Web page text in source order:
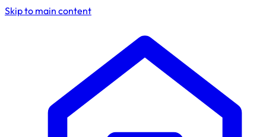
Skip to main content